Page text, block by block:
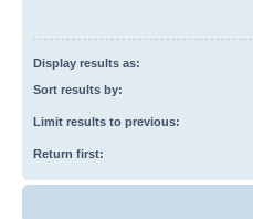
Display results as:
Sort results by:
Limit results to previous:
Return first: